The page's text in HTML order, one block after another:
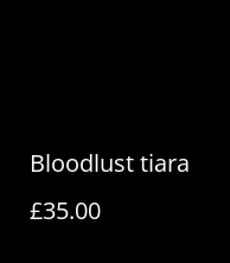
Bloodlust tiara
£35.00